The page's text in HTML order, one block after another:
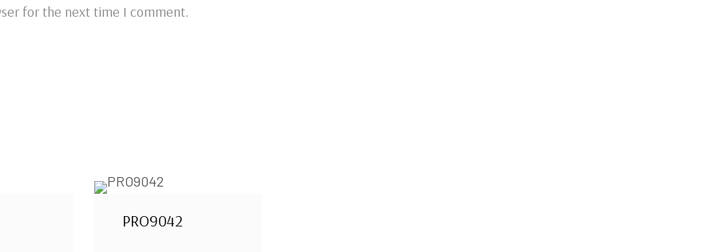
for the next time I comment.
PRO9042